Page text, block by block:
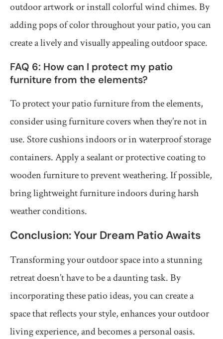
outdoor artwork or install colorful wind chimes. By
adding pops of color throughout your patio, you can
create a lively and visually appealing outdoor space.
FAQ 6: How can I protect my patio
furniture from the elements?
To protect your patio furniture from the elements,
consider using furniture covers when they’re not in
use. Store cushions indoors or in waterproof storage
containers. Apply a sealant or protective coating to
wooden furniture to prevent weathering. If possible,
bring lightweight furniture indoors during harsh
weather conditions.
Conclusion: Your Dream Patio Awaits
Transforming your outdoor space into a stunning
retreat doesn’t have to be a daunting task. By
incorporating these patio ideas, you can create a
space that reflects your style, enhances your outdoor
living experience, and becomes a personal oasis.